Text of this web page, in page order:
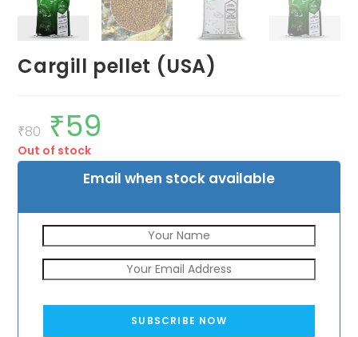
Cargill pellet (USA)
₹80
Original
price
was:
₹80.
₹59
Out of stock
Email when stock available
SUBSCRIBE NOW